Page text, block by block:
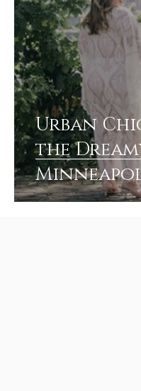
Event Photography
Urban
the